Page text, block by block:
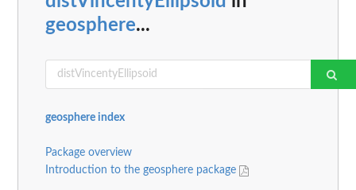
geosphere...
geosphere index
Package overview
Introduction to the geosphere package